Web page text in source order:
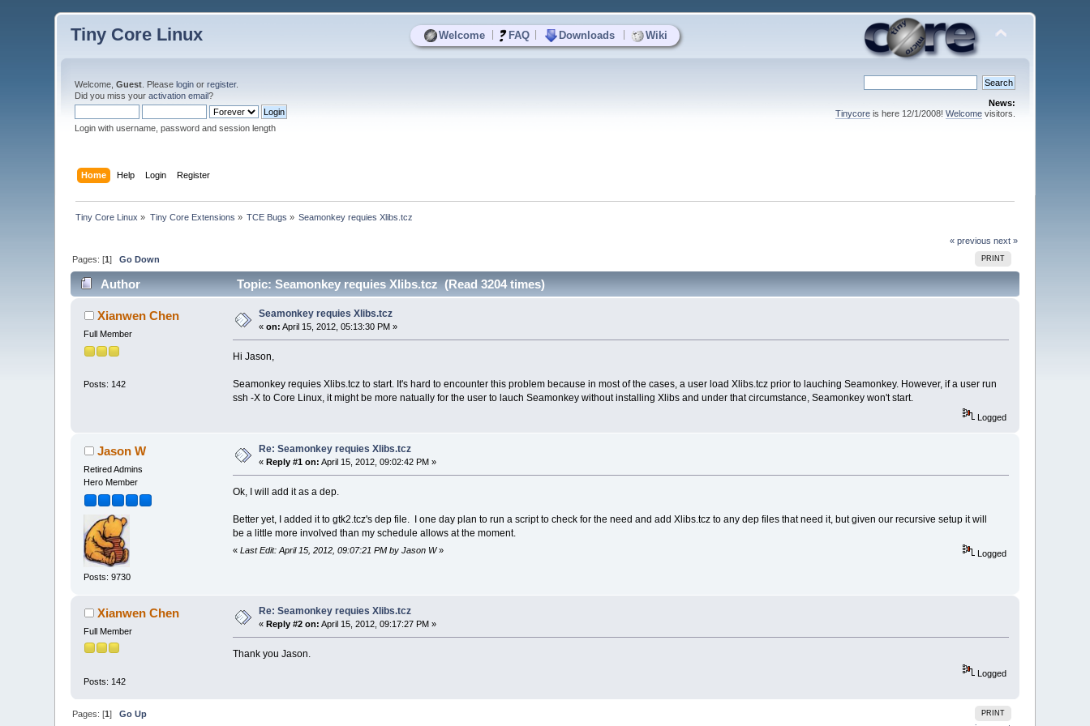
Welcome FAQ Downloads Wiki
Tiny Core Linux
Welcome,Guest . Pleaselogin orregister.
Did you miss youractivation email?
Login with username, password and session length
News:
Tinycoreis here 12/1/2008! Welcomevisitors.
Home Help Login Register
Tiny Core Linux » Tiny Core Extensions » TCE Bugs » Seamonkey requies Xlibs.tcz
« previous next »
PRINT
Pages: [1]Go Down
Author Topic: Seamonkey requies Xlibs.tcz (Read 3204 times)
Xianwen Chen
Full Member
Posts: 142
Seamonkey requies Xlibs.tcz
«on: April 15, 2012, 05:13:30 PM »
Hi Jason,
Seamonkey requies Xlibs.tcz to start. It's hard to encounter this problem because in most of the cases, a user load Xlibs.tcz prior to lauching Seamonkey. However, if a user run
ssh -X to Core Linux, it might be more natually for the user to lauch Seamonkey without installing Xlibs and under that circumstance, Seamonkey won't start.
Logged
Jason W
Retired Admins
Hero Member
Posts: 9730
Re: Seamonkey requies Xlibs.tcz
« Reply #1 on: April 15, 2012, 09:02:42 PM »
Ok, I will add it as a dep.
Better yet, I added it to gtk2.tcz's dep file. I one day plan to run a script to check for the need and add Xlibs.tcz to any dep files that need it, but given our recursive setup it will
be a little more involved than my schedule allows at the moment.
« Last Edit: April 15, 2012, 09:07:21 PM by Jason W» Logged
Xianwen Chen
Full Member
Posts: 142
Re: Seamonkey requies Xlibs.tcz
« Reply #2 on: April 15, 2012, 09:17:27 PM »
Thank you Jason.
Logged
PRINT
Pages: [1]Go Up